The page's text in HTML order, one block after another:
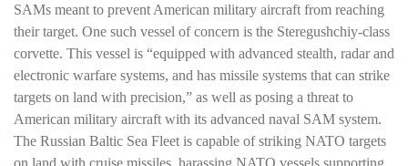
SAMs meant to prevent American military aircraft from reaching
their target. One such vessel of concern is the Steregushchiy-class
corvette. This vessel is “equipped with advanced stealth, radar and
electronic warfare systems, and has missile systems that can strike
targets on land with precision,” as well as posing a threat to
American military aircraft with its advanced naval SAM system.
The Russian Baltic Sea Fleet is capable of striking NATO targets
on land with cruise missiles, harassing NATO vessels supporting